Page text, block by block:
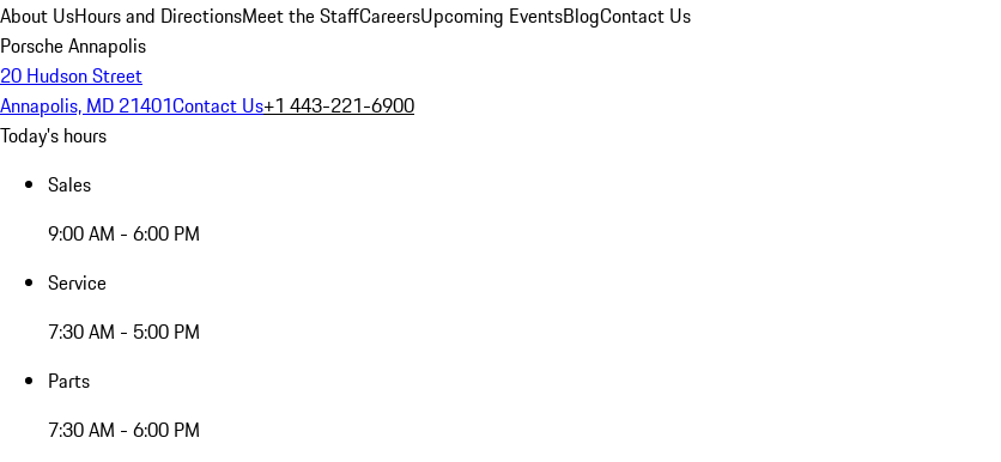
About UsHours and DirectionsMeet the StaffCareersUpcoming EventsBlogContact Us
Porsche Annapolis
20 Hudson Street
Annapolis, MD 21401Contact Us+1 443-221-6900
Today's hours
Sales
9:00 AM - 6:00 PM
Service
7:30 AM - 5:00 PM
Parts
7:30 AM - 6:00 PM